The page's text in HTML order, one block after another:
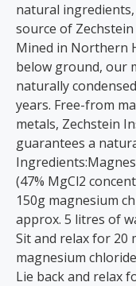
natural
source of
Mined in Northern
below ground, our
naturally
years. Free-from
metals, Zechstein
guarantees a
(47% MgCl2
150g magnesium
approx. 5 litres of
Sit and relax for 20
magnesium
Lie back and relax